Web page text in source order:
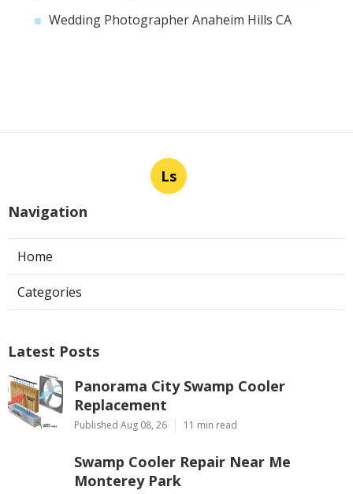
Wedding Photographer Anaheim Hills CA
Ls
Navigation
Home
Categories
Latest Posts
Panorama City Swamp Cooler
Replacement
Published Aug 08, 26 11 min read
Swamp Cooler Repair Near Me
Monterey Park